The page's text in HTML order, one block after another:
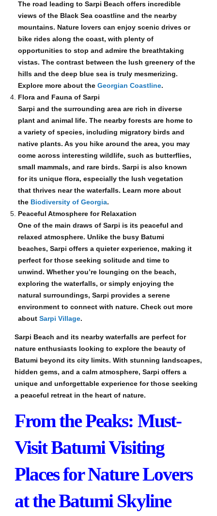
The road leading to Sarpi Beach offers incredible
views of the Black Sea coastline and the nearby
mountains. Nature lovers can enjoy scenic drives or
bike rides along the coast, with plenty of
opportunities to stop and admire the breathtaking
vistas. The contrast between the lush greenery of the
hills and the deep blue sea is truly mesmerizing.
Explore more about the Georgian Coastline.
Flora and Fauna of Sarpi
Sarpi and the surrounding area are rich in diverse
plant and animal life. The nearby forests are home to
a variety of species, including migratory birds and
native plants. As you hike around the area, you may
come across interesting wildlife, such as butterflies,
small mammals, and rare birds. Sarpi is also known
for its unique flora, especially the lush vegetation
that thrives near the waterfalls. Learn more about
the Biodiversity of Georgia.
Peaceful Atmosphere for Relaxation
One of the main draws of Sarpi is its peaceful and
relaxed atmosphere. Unlike the busy Batumi
beaches, Sarpi offers a quieter experience, making it
perfect for those seeking solitude and time to
unwind. Whether you’re lounging on the beach,
exploring the waterfalls, or simply enjoying the
natural surroundings, Sarpi provides a serene
environment to connect with nature. Check out more
about Sarpi Village.
Sarpi Beach and its nearby waterfalls are perfect for
nature enthusiasts looking to explore the beauty of
Batumi beyond its city limits. With stunning landscapes,
hidden gems, and a calm atmosphere, Sarpi offers a
unique and unforgettable experience for those seeking
a peaceful retreat in the heart of nature.
From the Peaks: Must-
Visit Batumi Visiting
Places for Nature Lovers
at the Batumi Skyline